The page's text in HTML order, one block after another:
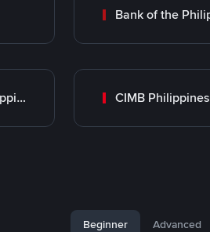
UnionBank of the Philippines CIMB Philippines
Beginner Advanced